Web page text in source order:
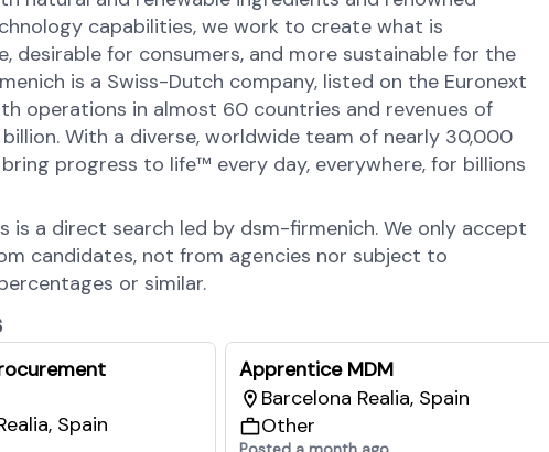
capabilities, we work to create what is
desirable for consumers, and more sustainable for the
is a Swiss-Dutch company, listed on the Euronext
operations in almost 60 countries and revenues of
With a diverse, worldwide team of nearly 30,000
bring progress to life™ every day, everywhere, for billions
is a direct search led by dsm-firmenich. We only accept
candidates, not from agencies nor subject to
or similar.
Spain
Apprentice MDM
Barcelona Realia, Spain
Other